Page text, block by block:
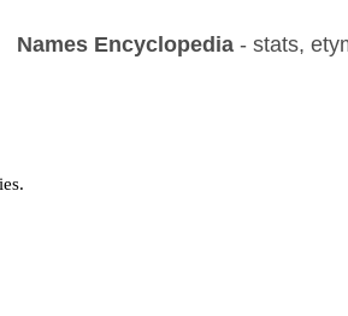
Names Encyclopedia- stats,